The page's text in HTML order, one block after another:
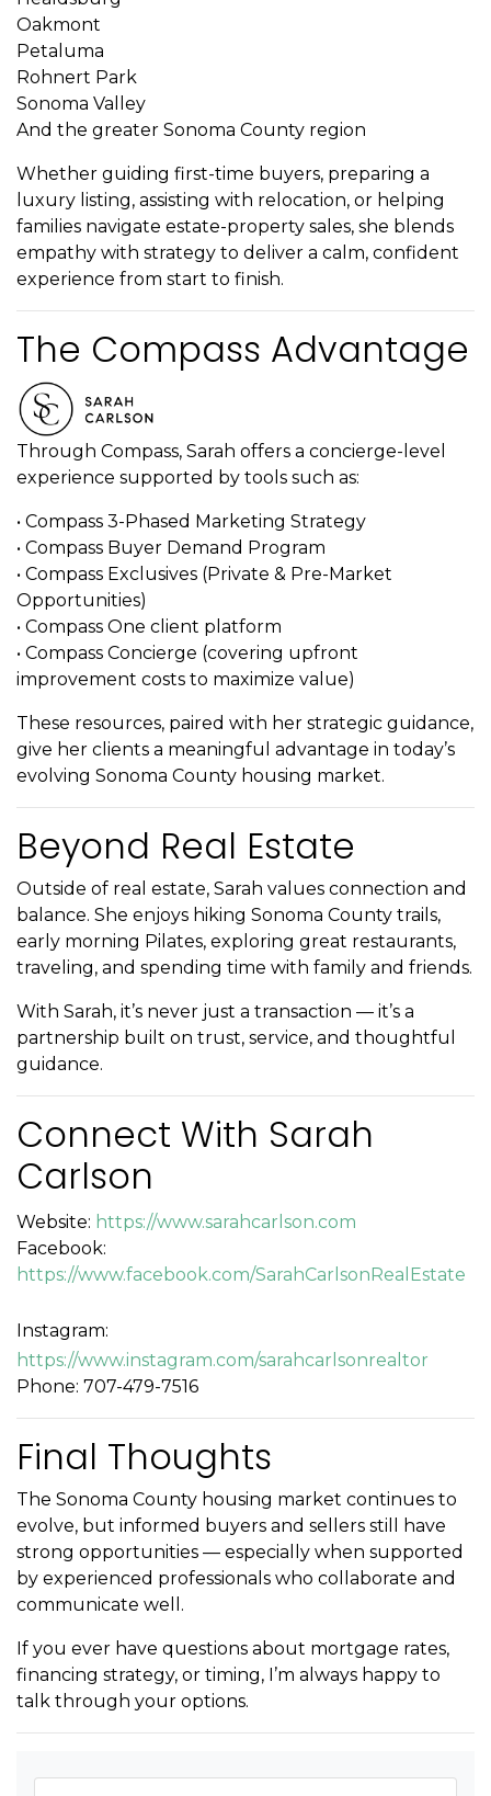
Oakmont
Petaluma
Rohnert Park
Sonoma Valley
And the greater Sonoma County region
Whether guiding first-time buyers, preparing a
luxury listing, assisting with relocation, or helping
families navigate estate-property sales, she blends
empathy with strategy to deliver a calm, confident
experience from start to finish.
The Compass Advantage
Through Compass, Sarah offers a concierge-level
experience supported by tools such as:
• Compass 3-Phased Marketing Strategy
• Compass Buyer Demand Program
• Compass Exclusives (Private & Pre-Market
Opportunities)
• Compass One client platform
• Compass Concierge (covering upfront
improvement costs to maximize value)
These resources, paired with her strategic guidance,
give her clients a meaningful advantage in today’s
evolving Sonoma County housing market.
Beyond Real Estate
Outside of real estate, Sarah values connection and
balance. She enjoys hiking Sonoma County trails,
early morning Pilates, exploring great restaurants,
traveling, and spending time with family and friends.
With Sarah, it’s never just a transaction — it’s a
partnership built on trust, service, and thoughtful
guidance.
Connect With Sarah
Carlson
Website: https://www.sarahcarlson.com
Facebook:
https://www.facebook.com/SarahCarlsonRealEstate
Instagram:
https://www.instagram.com/sarahcarlsonrealtor
Phone: 707-479-7516
Final Thoughts
The Sonoma County housing market continues to
evolve, but informed buyers and sellers still have
strong opportunities — especially when supported
by experienced professionals who collaborate and
communicate well.
If you ever have questions about mortgage rates,
financing strategy, or timing, I’m always happy to
talk through your options.